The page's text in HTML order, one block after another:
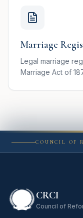
Marriage
Legal marriage
Marriage Act of
COUNCIL OF
CRCI
Council of